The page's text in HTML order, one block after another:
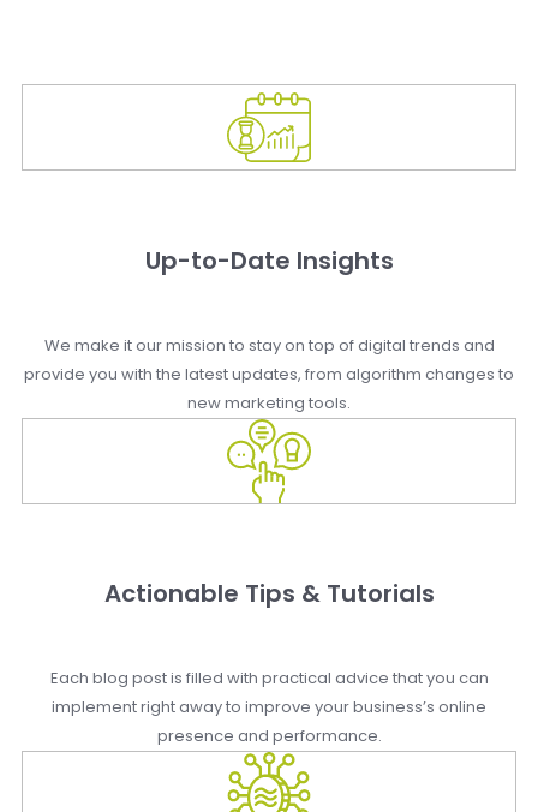
Up-to-Date Insights
We make it our mission to stay on top of digital trends and
provide you with the latest updates, from algorithm changes to
new marketing tools.
Actionable Tips & Tutorials
Each blog post is filled with practical advice that you can
implement right away to improve your business’s online
presence and performance.